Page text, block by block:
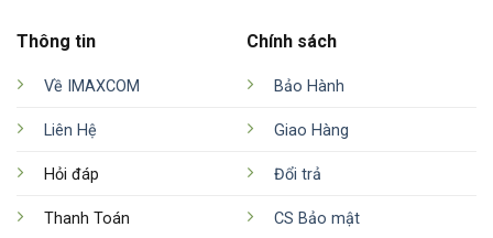
Thông tin
Về IMAXCOM
Liên Hệ
Hỏi đáp
Thanh Toán
Chính sách
Bảo Hành
Giao Hàng
Đổi trả
CS Bảo mật